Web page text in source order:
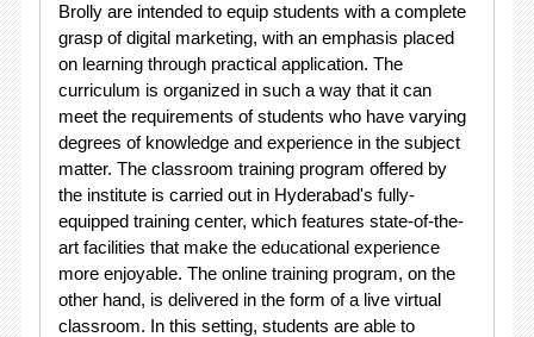
Brolly are intended to equip students with a complete
grasp of digital marketing, with an emphasis placed
on learning through practical application. The
curriculum is organized in such a way that it can
meet the requirements of students who have varying
degrees of knowledge and experience in the subject
matter. The classroom training program offered by
the institute is carried out in Hyderabad's fully-
equipped training center, which features state-of-the-
art facilities that make the educational experience
more enjoyable. The online training program, on the
other hand, is delivered in the form of a live virtual
classroom. In this setting, students are able to